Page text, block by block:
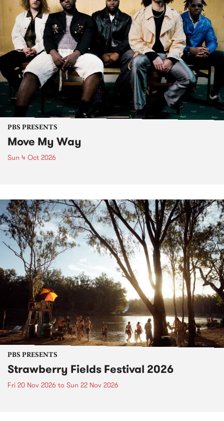
PBS PRESENTS
Move My Way
Sun 4 Oct 2026
PBS PRESENTS
Strawberry Fields Festival 2026
Fri 20 Nov 2026 to Sun 22 Nov 2026